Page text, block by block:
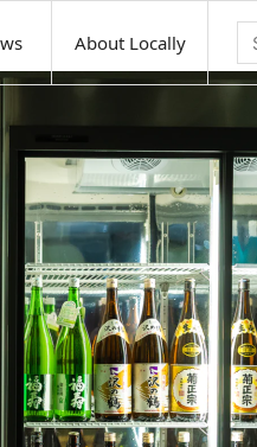
About Locally